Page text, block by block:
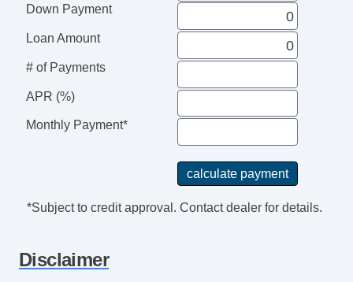
Down Payment
Loan Amount
# of Payments
APR (%)
Monthly Payment*
*Subject to credit approval. Contact dealer for details.
Disclaimer